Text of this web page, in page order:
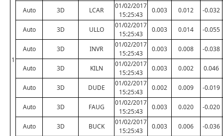
1
Auto 3D LCAR
01/02/2017
15:25:43
0.003 0.012 -0.032
Auto 3D ULLO
01/02/2017
15:25:43
0.003 0.014 -0.055
Auto 3D INVR
01/02/2017
15:25:43
0.003 0.008 -0.038
Auto 3D KILN
01/02/2017
15:25:43
0.003 0.002 0.046
Auto 3D DUDE
01/02/2017
15:25:43
0.002 0.009 -0.019
Auto 3D FAUG
01/02/2017
15:25:43
0.003 0.020 -0.020
Auto 3D BUCK
01/02/2017
15:25:43
0.003 0.006 -0.036